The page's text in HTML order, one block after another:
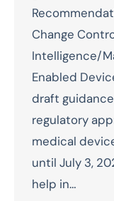
Change
Intelligence/
Enabled
draft
regulatory
medical
until July 3,
help in…